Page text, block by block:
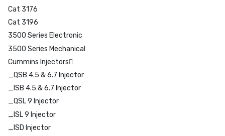
Cat 3176
Cat 3196
3500 Series Electronic
3500 Series Mechanical
Cummins Injectors
_QSB 4.5 & 6.7 Injector
_ISB 4.5 & 6.7 Injector
_QSL 9 Injector
_ISL 9 Injector
_ISD Injector